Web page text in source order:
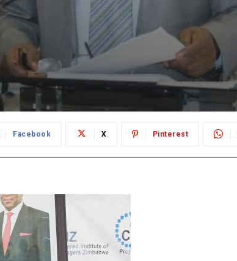
Facebook X Pinterest